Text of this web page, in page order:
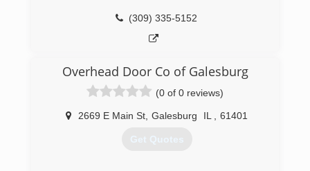
(309) 335-5152
Overhead Door Co of Galesburg
(0 of 0 reviews)
2669 E Main St Galesburg IL 61401
Get Quotes